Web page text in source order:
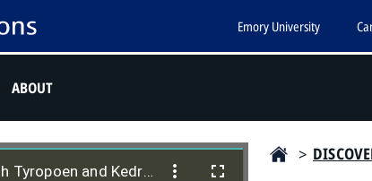
Emory University
ABOUT
Jerusalem from S., showing Ophel, with Tyropoen and Kedron Valleys
Tyropoen and Kedron Valleys
>